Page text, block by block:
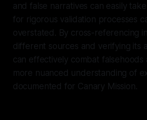
and false narratives can easily
for rigorous validation processes
overstated. By cross-referencing
different sources and verifying its
can effectively combat falsehoods
more nuanced understanding of
documented for Canary Mission.